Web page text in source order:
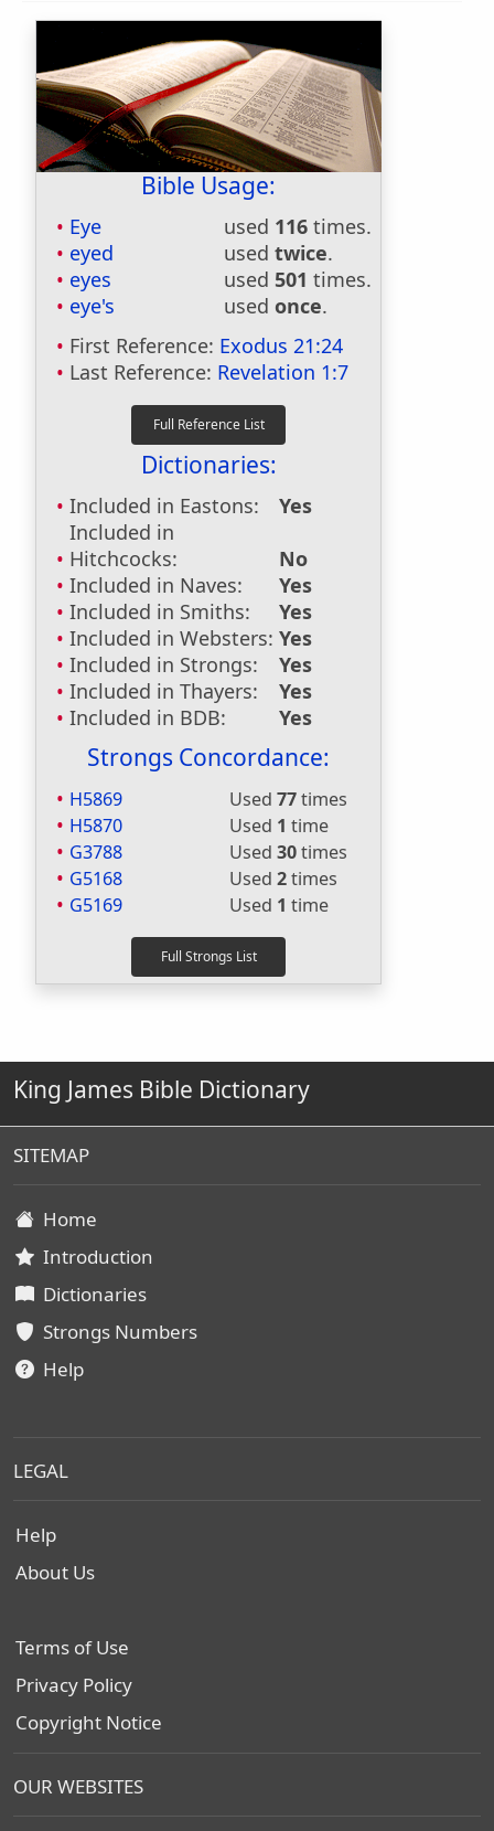
Bible Usage:
Eye used 116 times.
eyed
used twice.
eyes
used 501 times.
eye's
used once.
First Reference: Exodus 21:24
Last Reference: Revelation 1:7
Dictionaries:
Included in Eastons:
Yes
Included in
Hitchcocks:
No
Included in Naves:
Yes
Included in Smiths:
Yes
Included in Websters: Yes
Included in Strongs:
Yes
Included in Thayers:
Yes
Included in BDB:
Yes
Strongs Concordance:
H5869 Used 77times
H5870
Used 1 time
G3788
Used 30times
G5168
Used 2times
G5169
Used 1 time
King James Bible Dictionary
SITEMAP
Home
Introduction
Dictionaries
Strongs Numbers
Help
LEGAL
Help
About Us
Terms of Use
Privacy Policy
Copyright Notice
OUR WEBSITES